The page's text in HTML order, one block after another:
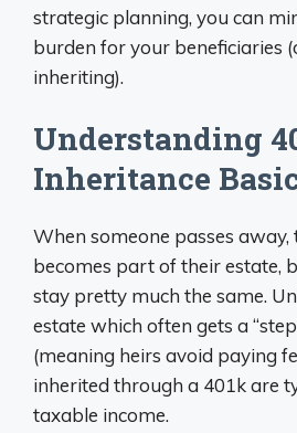
strategic planning, you can
burden for your beneficiaries
inheriting).
Understanding
Inheritance
When someone passes away,
becomes part of their estate,
stay pretty much the same.
estate which often gets a
(meaning heirs avoid paying
inherited through a 401k are
taxable income.